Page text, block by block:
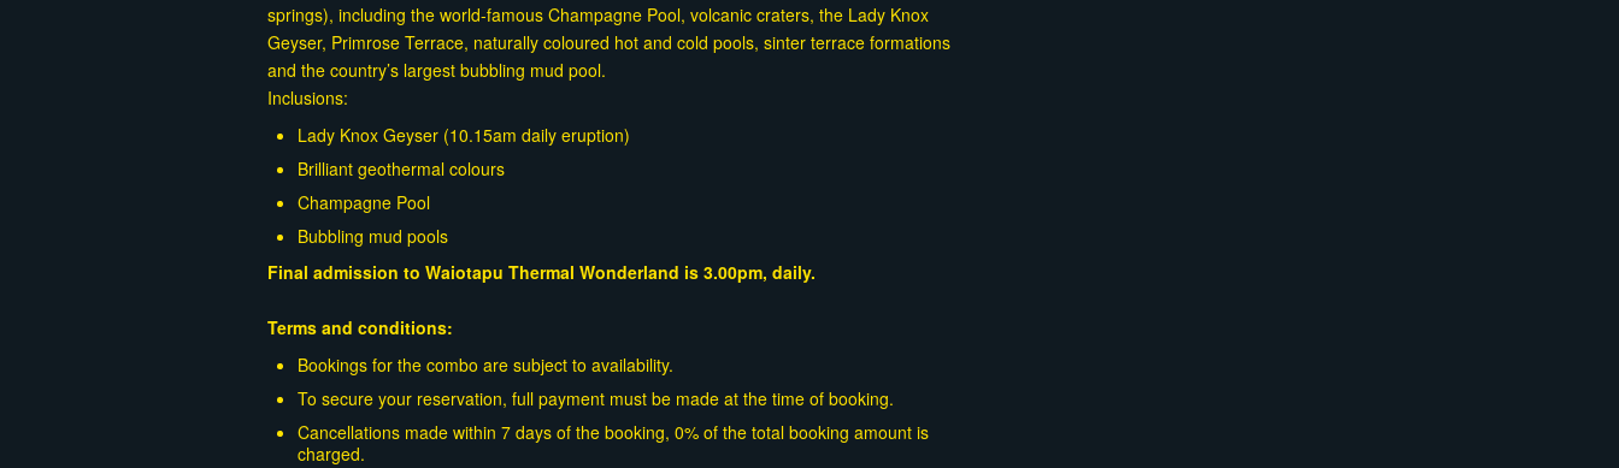
springs), including the world-famous Champagne Pool, volcanic craters, the Lady Knox
Geyser, Primrose Terrace, naturally coloured hot and cold pools, sinter terrace formations
and the country’s largest bubbling mud pool.
Inclusions:
Lady Knox Geyser (10.15am daily eruption)
Brilliant geothermal colours
Champagne Pool
Bubbling mud pools
Final admission to Waiotapu Thermal Wonderland is 3.00pm, daily.
Terms and conditions:
Bookings for the combo are subject to availability.
To secure your reservation, full payment must be made at the time of booking.
Cancellations made within 7 days of the booking, 0% of the total booking amount is
charged.